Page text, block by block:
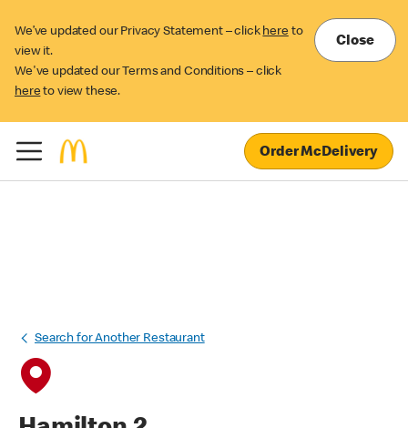
We’ve updated our Privacy Statement – click here to
view it.
We've updated our Terms and Conditions – click
here to view these.
Close
Order McDelivery
Search for Another Restaurant